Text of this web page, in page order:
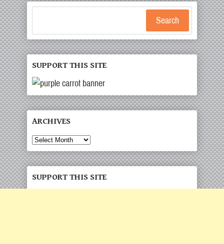
Search
SUPPORT THIS SITE
ARCHIVES
SUPPORT THIS SITE